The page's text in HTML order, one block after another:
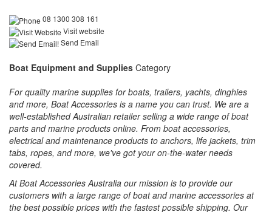
08 1300 308 161
Visit website
Send Email
Boat Equipment and Supplies Category
For quality marine supplies for boats, trailers, yachts, dinghies
and more, Boat Accessories is a name you can trust. We are a
well-established Australian retailer selling a wide range of boat
parts and marine products online. From boat accessories,
electrical and maintenance products to anchors, life jackets, trim
tabs, ropes, and more, we've got your on-the-water needs
covered.
At Boat Accessories Australia our mission is to provide our
customers with a large range of boat and marine accessories at
the best possible prices with the fastest possible shipping. Our